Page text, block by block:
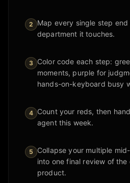
2
Map every single step
department it touches.
3 Color code each step:
moments, purple for
hands-on-keyboard busy
4 Count your reds, then
agent this week.
5
Collapse your multiple
into one final review of
product.